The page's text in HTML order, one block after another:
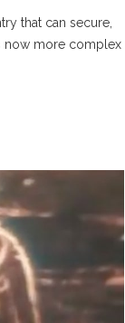
that can secure,
now more complex